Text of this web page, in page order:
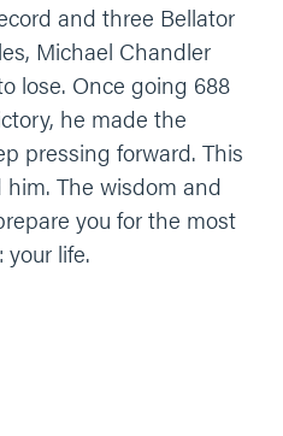
and three Bellator
Michael Chandler
lose. Once going 688
he made the
pressing forward. This
The wisdom and
you for the most
life.